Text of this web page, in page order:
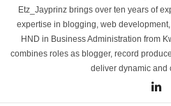
Etz_Jayprinz brings over ten years of
expertise in blogging, web
HND in Business Administration from
combines roles as blogger, record
deliver dynamic and